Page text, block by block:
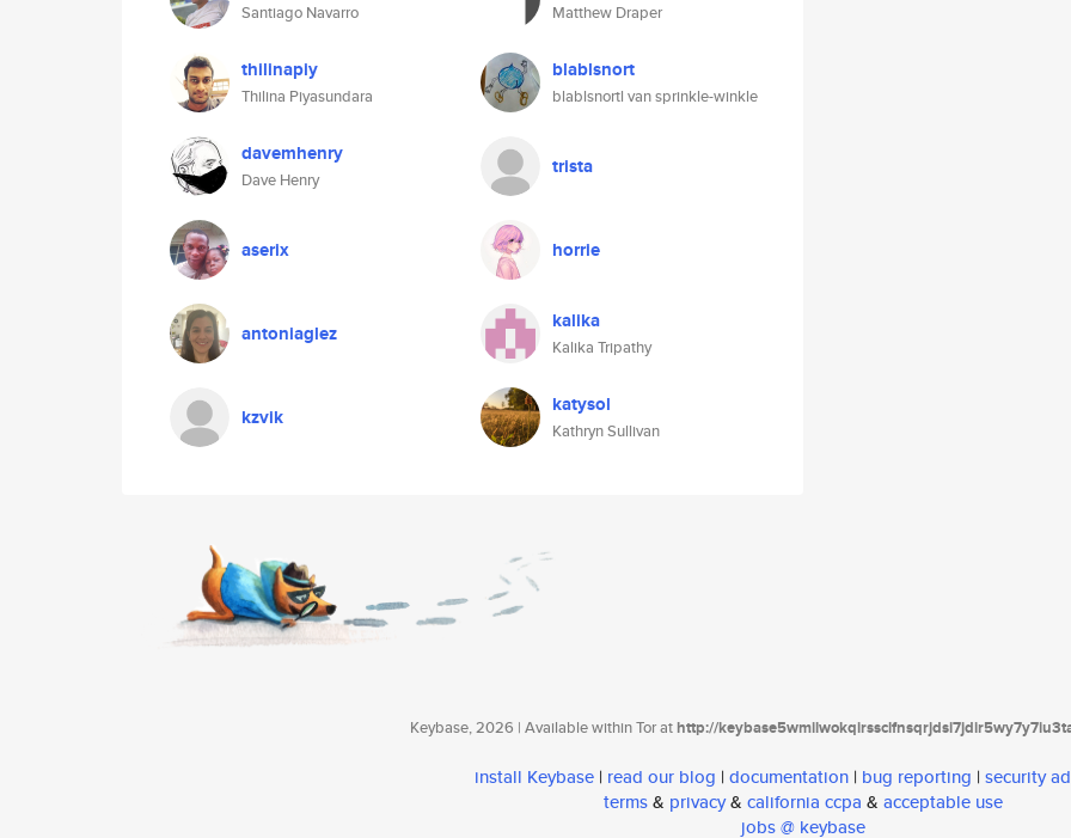
Santiago Navarro Matthew Draper
thilinapiy
Thilina Piyasundara
blablsnort
blablsnortl van sprinkle-winkle
davemhenry
Dave Henry
trista
aserix horrie
antoniaglez kalika
Kalika Tripathy
kzvik katysol
Kathryn Sullivan
Keybase, 2026 | Available within Tor athttp://
install Keybase | read our blog | documentation | bug reporting | security
terms& privacy& california ccpa & acceptable use
jobs @ keybase